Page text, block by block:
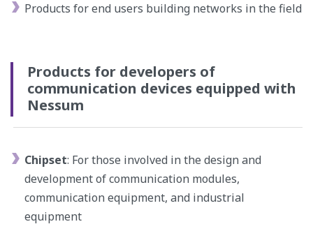
Products for end users building networks in the field
Products for developers of
communication devices equipped with
Nessum
Chipset: For those involved in the design and
development of communication modules,
communication equipment, and industrial
equipment